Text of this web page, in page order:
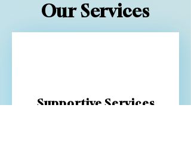
Our Services
Supportive Services